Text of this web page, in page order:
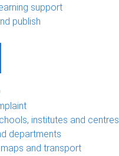
support
publish
institutes and centres
departments
and transport